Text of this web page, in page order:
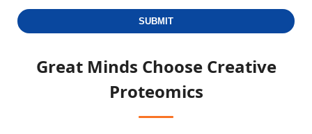
SUBMIT
Great Minds ChooseCreative
Proteomics